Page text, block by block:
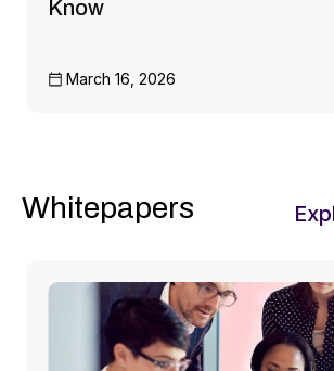
Know
March 16, 2026
Whitepapers